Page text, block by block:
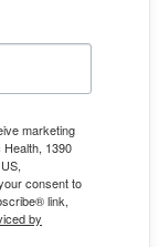
marketing
Health, 1390
consent to
link,
by